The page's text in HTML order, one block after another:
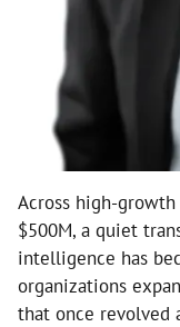
Across high-
$500M, a quiet
intelligence has
organizations
that once revolved